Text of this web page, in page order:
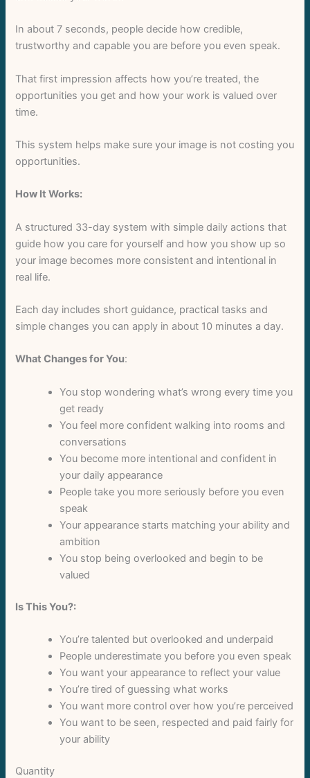
In about 7 seconds, people decide how credible,
trustworthy and capable you are before you even speak.
That first impression affects how you’re treated, the
opportunities you get and how your work is valued over
time.
This system helps make sure your image is not costing you
opportunities.
How It Works:
A structured 33-day system with simple daily actions that
guide how you care for yourself and how you show up so
your image becomes more consistent and intentional in
real life.
Each day includes short guidance, practical tasks and
simple changes you can apply in about 10 minutes a day.
What Changes for You:
You stop wondering what’s wrong every time you
get ready
You feel more confident walking into rooms and
conversations
You become more intentional and confident in
your daily appearance
People take you more seriously before you even
speak
Your appearance starts matching your ability and
ambition
You stop being overlooked and begin to be
valued
Is This You?:
You’re talented but overlooked and underpaid
People underestimate you before you even speak
You want your appearance to reflect your value
You’re tired of guessing what works
You want more control over how you’re perceived
You want to be seen, respected and paid fairly for
your ability
Quantity
Write a review
Your rating
Your review
Thanks for your review!
We are processing it and it will appear on the
store soon.